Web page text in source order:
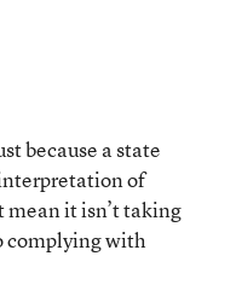
because a state
of
mean it isn’t taking
complying with